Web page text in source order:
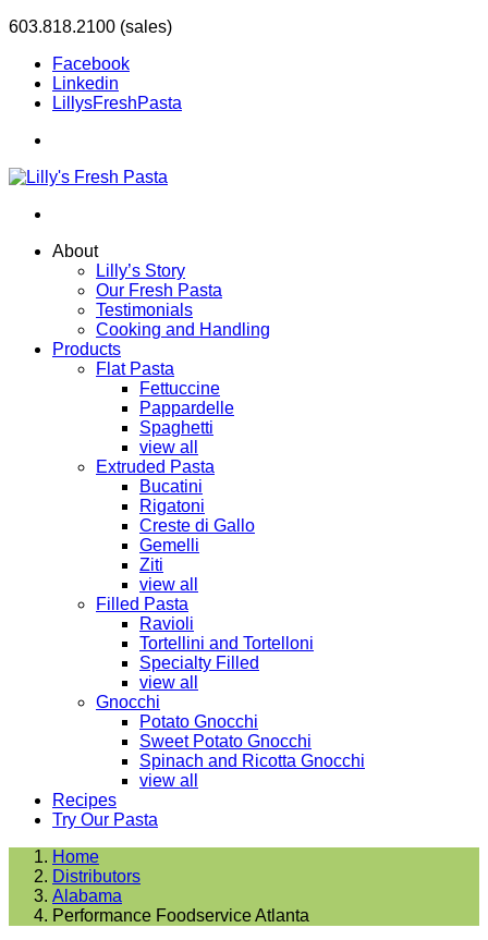
603.818.2100 (sales)
Facebook
Linkedin
LillysFreshPasta
About
Lilly’s Story
Our Fresh Pasta
Testimonials
Cooking and Handling
Products
Flat Pasta
Fettuccine
Pappardelle
Spaghetti
view all
Extruded Pasta
Bucatini
Rigatoni
Creste di Gallo
Gemelli
Ziti
view all
Filled Pasta
Ravioli
Tortellini and Tortelloni
Specialty Filled
view all
Gnocchi
Potato Gnocchi
Sweet Potato Gnocchi
Spinach and Ricotta Gnocchi
view all
Recipes
Try Our Pasta
Home
Distributors
Alabama
Performance Foodservice Atlanta